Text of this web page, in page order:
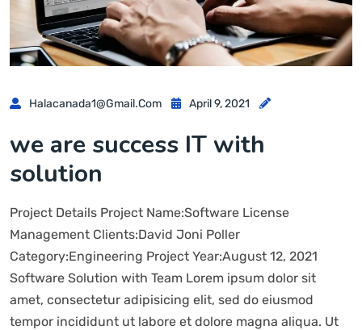
Halacanada1@gmail.com April 9, 2021
we are success IT with
solution
Project Details Project Name:Software License
Management Clients:David Joni Poller
Category:Engineering Project Year:August 12, 2021
Software Solution with Team Lorem ipsum dolor sit
amet, consectetur adipisicing elit, sed do eiusmod
tempor incididunt ut labore et dolore magna aliqua. Ut